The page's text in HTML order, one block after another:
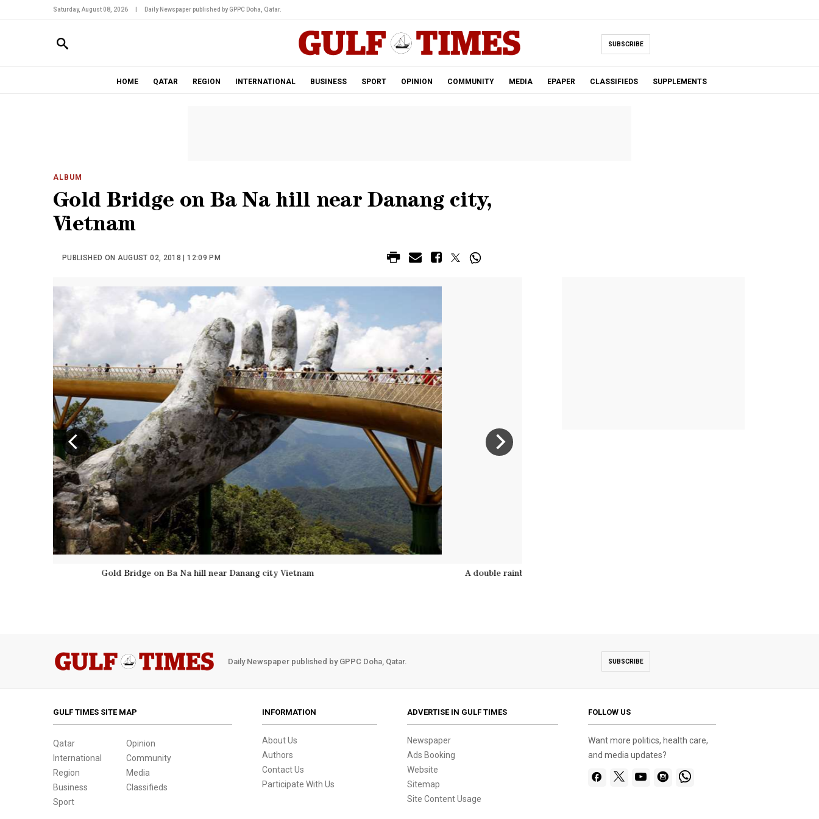
Saturday, August 08, 2026 Daily Newspaper published by GPPC Doha, Qatar.
SUBSCRIBE
HOME QATAR REGION INTERNATIONAL BUSINESS SPORT OPINION COMMUNITY MEDIA EPAPER CLASSIFIEDS SUPPLEMENTS
ALBUM
Gold Bridge on Ba Na hill near Danang city,
Vietnam
PUBLISHED ON AUGUST 02, 2018 | 12:09 PM
A double rainbow appears above giant hands structure on the Gold Bridge on Ba Na hill near Danang ci
Daily Newspaper published by GPPC Doha, Qatar. SUBSCRIBE
GULF TIMES SITE MAP
Qatar
International
Region
Business
Sport
Opinion
Community
Media
Classifieds
INFORMATION
About Us
Authors
Contact Us
Participate With Us
ADVERTISE IN GULF TIMES
Newspaper
Ads Booking
Website
Sitemap
Site Content Usage
FOLLOW US
Want more politics, health care,
and media updates?